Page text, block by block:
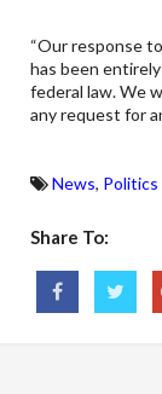
“Our response
has been
federal law. We
any request for
News, Politics
Share To: